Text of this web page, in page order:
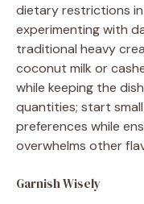
dietary restrictions
experimenting with
traditional heavy
coconut milk or
while keeping the
quantities; start
preferences while
overwhelms other
Garnish Wisely